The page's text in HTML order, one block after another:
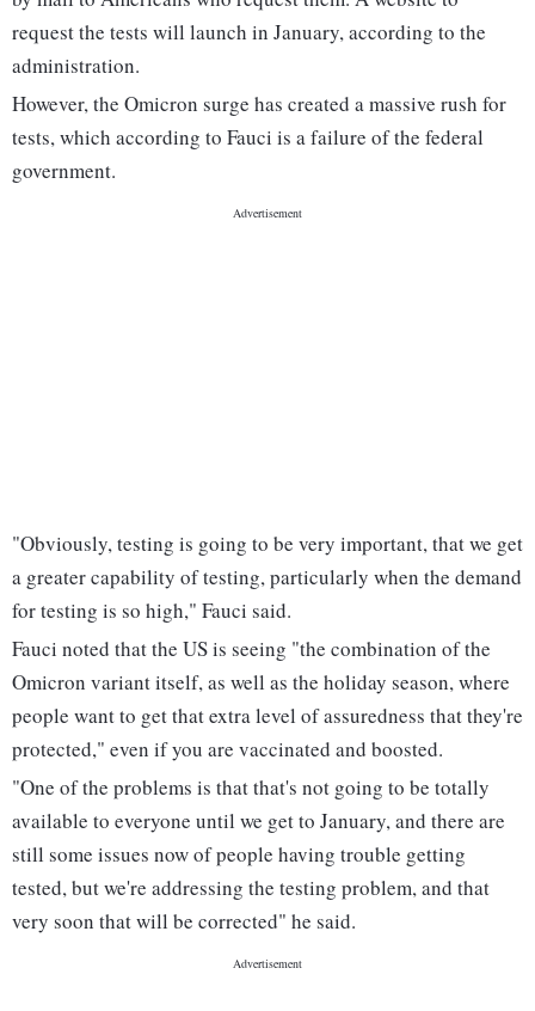
request the tests will launch in January, according to the
administration.
However, the Omicron surge has created a massive rush for
tests, which according to Fauci is a failure of the federal
government.
"Obviously, testing is going to be very important, that we get
a greater capability of testing, particularly when the demand
for testing is so high," Fauci said.
Fauci noted that the US is seeing "the combination of the
Omicron variant itself, as well as the holiday season, where
people want to get that extra level of assuredness that they're
protected," even if you are vaccinated and boosted.
"One of the problems is that that's not going to be totally
available to everyone until we get to January, and there are
still some issues now of people having trouble getting
tested, but we're addressing the testing problem, and that
very soon that will be corrected" he said.